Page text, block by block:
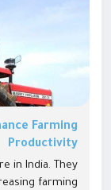
Farming
Productivity
in India. They
farming